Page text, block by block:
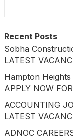
Recent Posts
Sobha
LATEST
Hampton
APPLY NOW
ACCOUNTING
LATEST
ADNOC